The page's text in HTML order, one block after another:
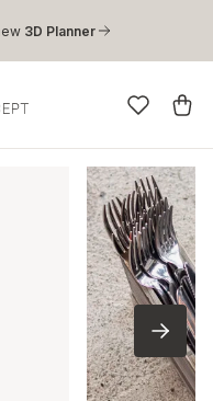
3D Planner